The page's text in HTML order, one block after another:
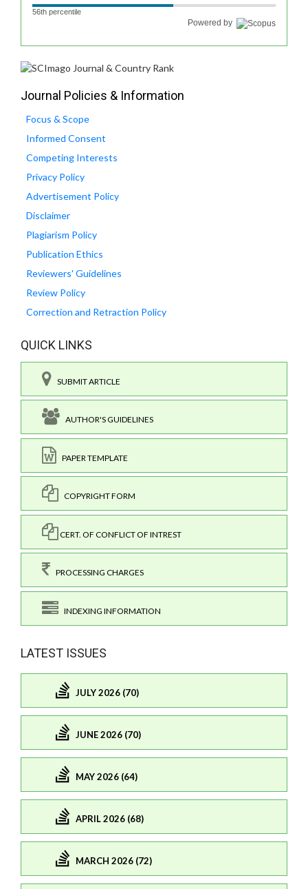
56th percentile
Powered by
Journal Policies & Information
Focus & Scope
Informed Consent
Competing Interests
Privacy Policy
Advertisement Policy
Disclaimer
Plagiarism Policy
Publication Ethics
Reviewers' Guidelines
Review Policy
Correction and Retraction Policy
QUICK LINKS
SUBMIT ARTICLE
AUTHOR'S GUIDELINES
PAPER TEMPLATE
COPYRIGHT FORM
CERT. OF CONFLICT OF INTREST
PROCESSING CHARGES
INDEXING INFORMATION
LATEST ISSUES
JULY 2026 (70)
JUNE 2026 (70)
MAY 2026 (64)
APRIL 2026 (68)
MARCH 2026 (72)